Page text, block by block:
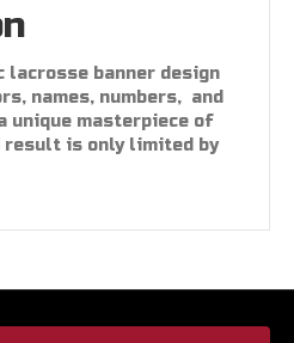
banner design
names, numbers, and
unique masterpiece of
result is only limited by